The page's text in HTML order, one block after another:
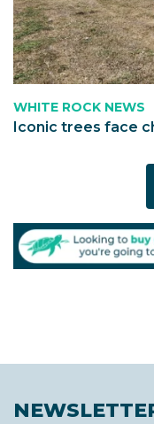
WHITE ROCK NEWS
Iconic trees face